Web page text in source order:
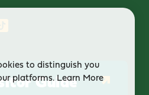
Guide
to distinguish you
platforms.Learn More